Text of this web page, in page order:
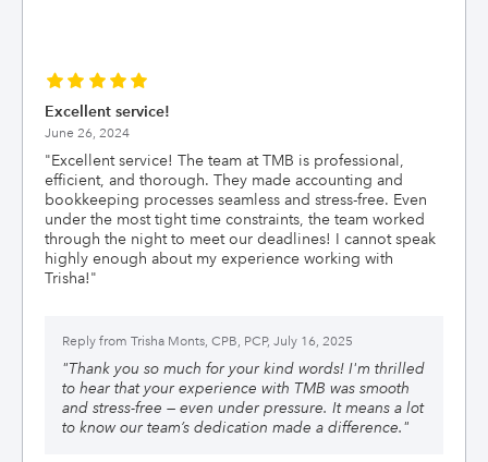
Excellent service!
June 26, 2024
"Excellent service! The team at TMB is professional,
efficient, and thorough. They made accounting and
bookkeeping processes seamless and stress-free. Even
under the most tight time constraints, the team worked
through the night to meet our deadlines! I cannot speak
highly enough about my experience working with
Trisha!"
Reply from Trisha Monts, CPB, PCP, July 16, 2025
"Thank you so much for your kind words! I'm thrilled
to hear that your experience with TMB was smooth
and stress-free — even under pressure. It means a lot
to know our team’s dedication made a difference."